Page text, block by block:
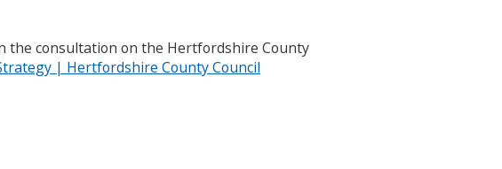
the consultation on the Hertfordshire County
| Hertfordshire County Council